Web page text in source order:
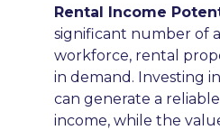
Rental Income
significant number of
workforce, rental
in demand. Investing
can generate a
income, while the